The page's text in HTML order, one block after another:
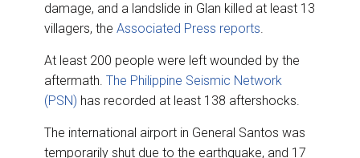
damage, and a landslide in Glan killed at least 13
villagers, the Associated Press reports.
At least 200 people were left wounded by the
aftermath. The Philippine Seismic Network
(PSN) has recorded at least 138 aftershocks.
The international airport in General Santos was
temporarily shut due to the earthquake, and 17